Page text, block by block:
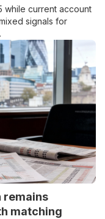
while current account
signals for
remains
matching